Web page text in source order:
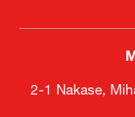
2-1 Nakase,